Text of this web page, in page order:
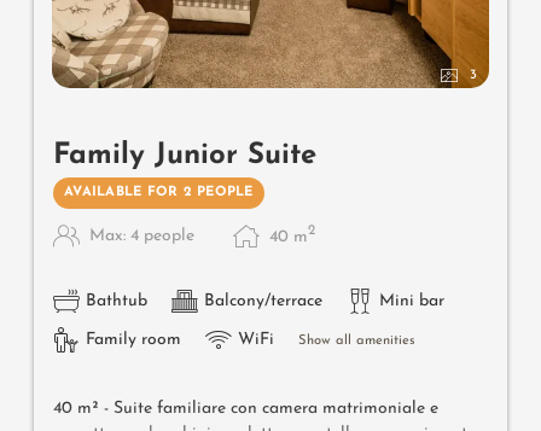
3
Family Junior Suite
AVAILABLE FOR 2 PEOPLE
Max: 4 people 40 m2
Bathtub Balcony/terrace Mini bar
Family room WiFi Show all amenities
40 m² - Suite familiare con camera matrimoniale e